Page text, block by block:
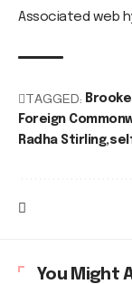
Associated web
TAGGED:
Foreign
Radha Stirling
You Might